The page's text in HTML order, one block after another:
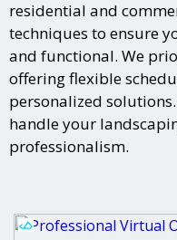
residential and
techniques to ensure
and functional. We
offering flexible
personalized
handle your
professionalism.